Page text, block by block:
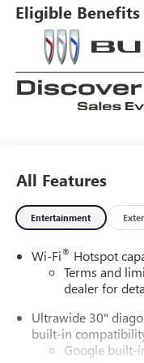
Eligible Benefits
All Features
Entertainment
Wi-Fi® Hotspot
Terms and
dealer for
Ultrawide 30"
built-in
Google built-